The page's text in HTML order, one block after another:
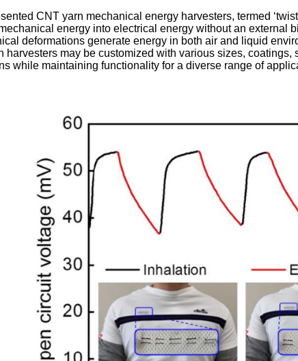
CNT yarn mechanical energy harvesters, termed
energy into electrical energy without an external
deformations generate energy in both air and liquid
harvesters may be customized with various sizes, coatings,
while maintaining functionality for a diverse range of